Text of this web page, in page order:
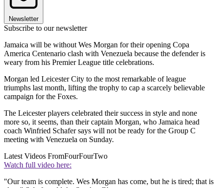
Newsletter
Subscribe to our newsletter
Jamaica will be without Wes Morgan for their opening Copa
America Centenario clash with Venezuela because the defender is
weary from his Premier League title celebrations.
Morgan led Leicester City to the most remarkable of league
triumphs last month, lifting the trophy to cap a scarcely believable
campaign for the Foxes.
The Leicester players celebrated their success in style and none
more so, it seems, than their captain Morgan, who Jamaica head
coach Winfried Schafer says will not be ready for the Group C
meeting with Venezuela on Sunday.
Latest Videos FromFourFourTwo
Watch full video here:
"Our team is complete. Wes Morgan has come, but he is tired; that is